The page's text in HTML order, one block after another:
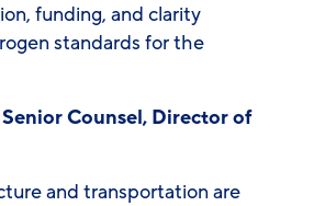
funding, and clarity
standards for the
Counsel, Director of
and transportation are